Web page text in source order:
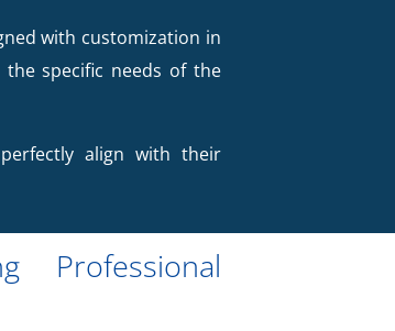
with customization in
specific needs of the
align with their
Professional